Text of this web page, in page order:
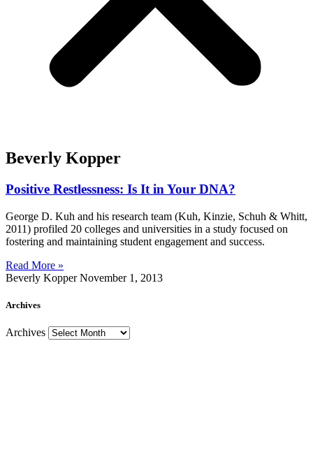
Beverly Kopper
Positive Restlessness: Is It in Your DNA?
George D. Kuh and his research team (Kuh, Kinzie, Schuh & Whitt,
2011) profiled 20 colleges and universities in a study focused on
fostering and maintaining student engagement and success.
Read More »
Beverly KopperNovember 1, 2013
Archives
Archives